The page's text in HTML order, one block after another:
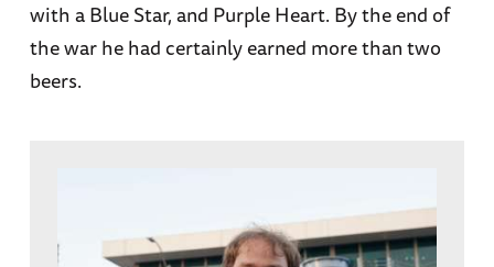
with a Blue Star, and Purple Heart. By the end of
the war he had certainly earned more than two
beers.